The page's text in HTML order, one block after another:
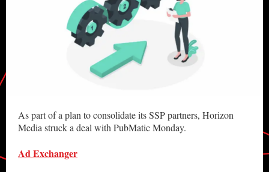
As part of a plan to consolidate its SSP partners, Horizon
Media struck a deal with PubMatic Monday.
Ad Exchanger